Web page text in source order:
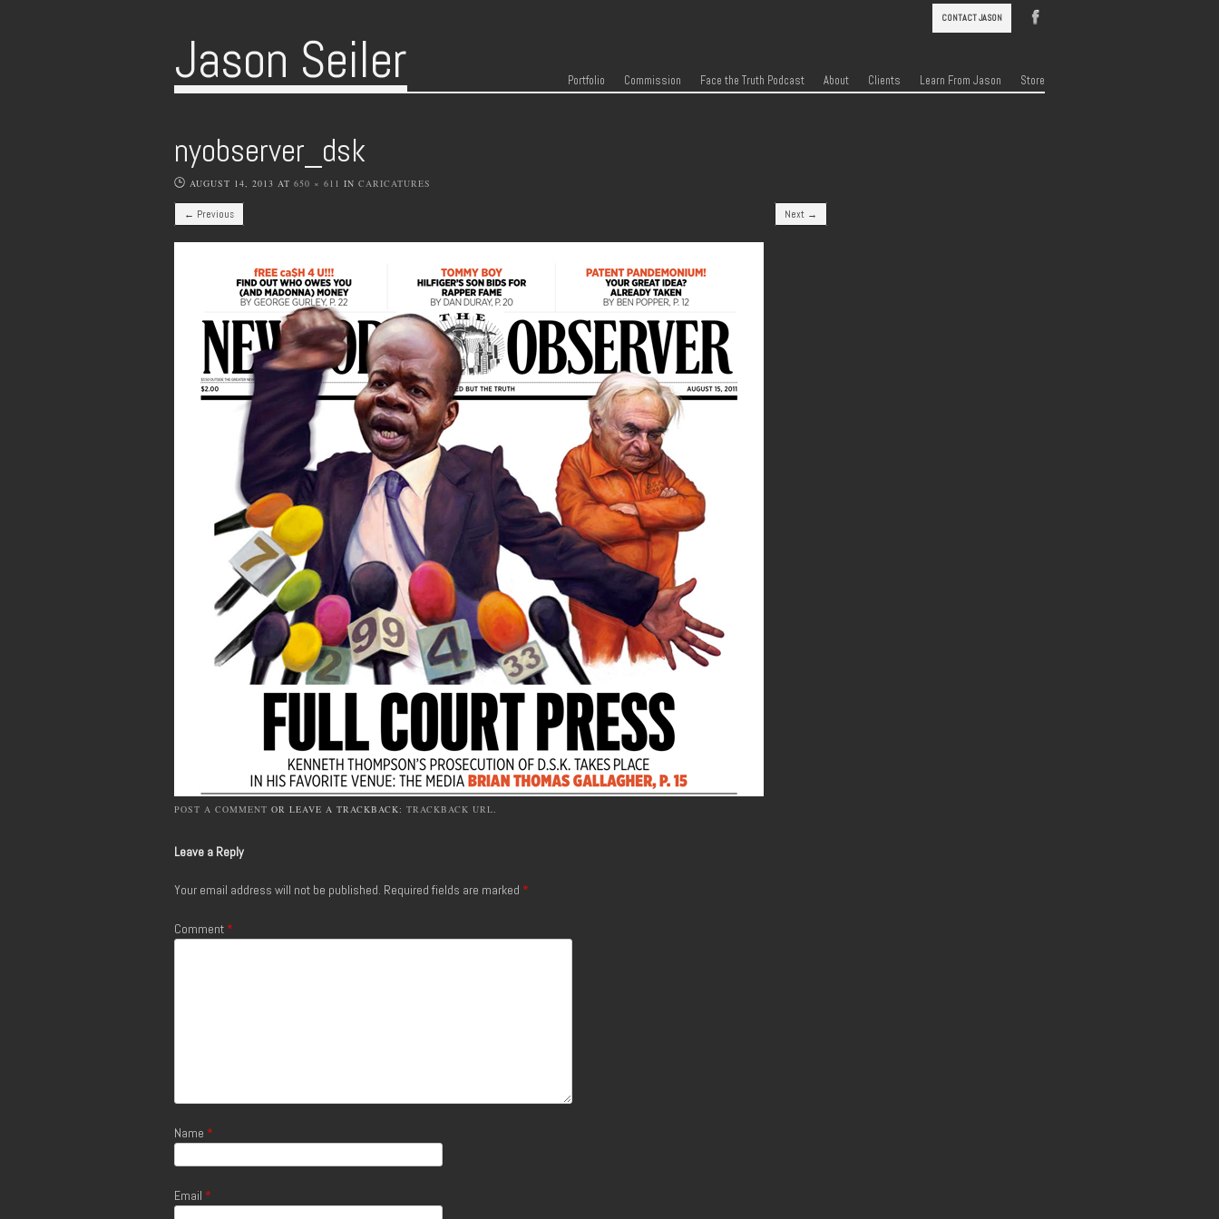
CONTACT JASON
Jason Seiler Menu
Skip to content
Portfolio Commission Face the Truth Podcast About Clients Learn From Jason Store
nyobserver_dsk
AUGUST 14, 2013 AT 650 × 611 IN CARICATURES
← Previous Next →
POST A COMMENT OR LEAVE A TRACKBACK: TRACKBACK URL
Leave a Reply
Your email address will not be published. Required fields are marked *
Comment *
Name *
Email *